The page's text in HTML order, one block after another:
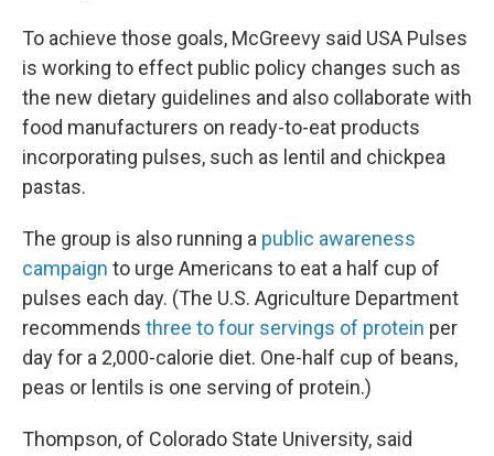
To achieve those goals, McGreevy said USA Pulses
is working to effect public policy changes such as
the new dietary guidelines and also collaborate with
food manufacturers on ready-to-eat products
incorporating pulses, such as lentil and chickpea
pastas.
The group is also running a public awareness
campaign to urge Americans to eat a half cup of
pulses each day. (The U.S. Agriculture Department
recommends three to four servings of protein per
day for a 2,000-calorie diet. One-half cup of beans,
peas or lentils is one serving of protein.)
Thompson, of Colorado State University, said